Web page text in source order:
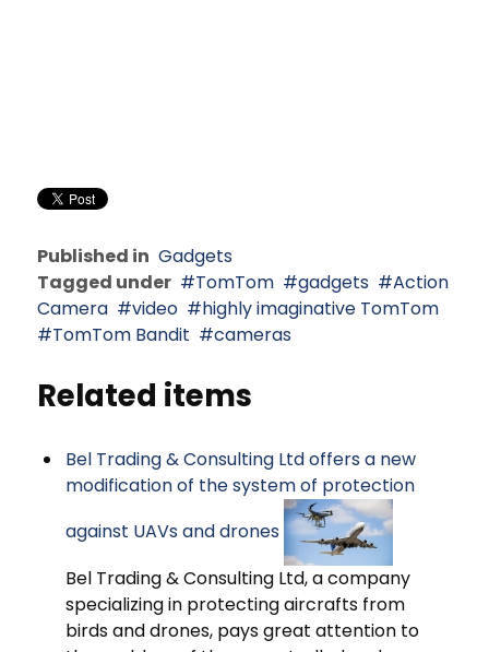
Published in Gadgets
Tagged under
TomTom gadgets
Action
Camera
video
highly imaginative TomTom
TomTom Bandit
cameras
Related items
Bel Trading & Consulting Ltd offers a new
modification of the system of protection
against UAVs and drones
Bel Trading & Consulting Ltd, a company
specializing in protecting aircrafts from
birds and drones, pays great attention to